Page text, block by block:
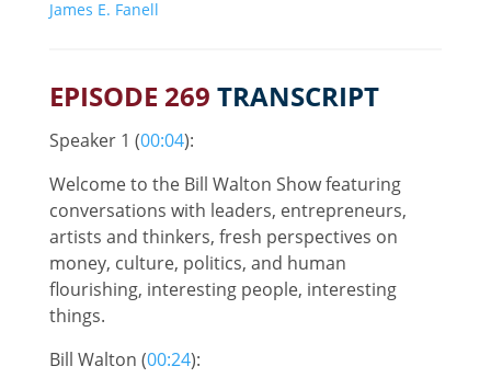
James E. Fanell
EPISODE 269 TRANSCRIPT
Speaker 1 (00:04):
Welcome to the Bill Walton Show featuring
conversations with leaders, entrepreneurs,
artists and thinkers, fresh perspectives on
money, culture, politics, and human
flourishing, interesting people, interesting
things.
Bill Walton (00:24):